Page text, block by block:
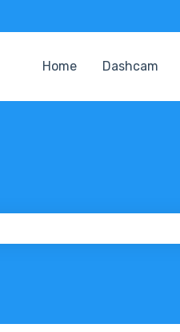
Home Dashcam